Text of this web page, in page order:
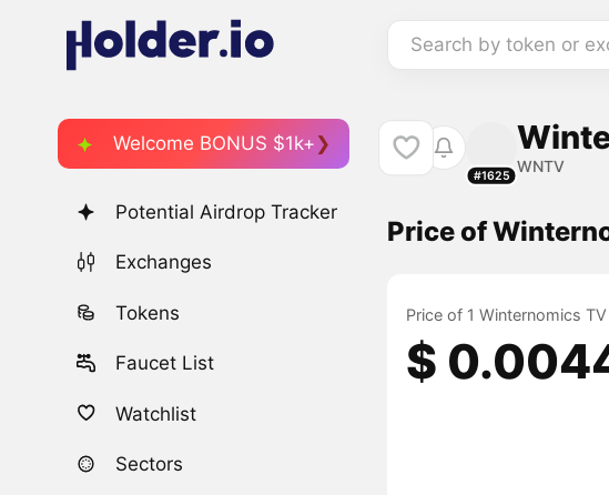
Search by token or
Welcome BONUS $1k+
Potential Airdrop Tracker
Exchanges
Tokens
Faucet List
Watchlist
Sectors
#1625
WNTV
Price of
Price of 1 Winternomics
$